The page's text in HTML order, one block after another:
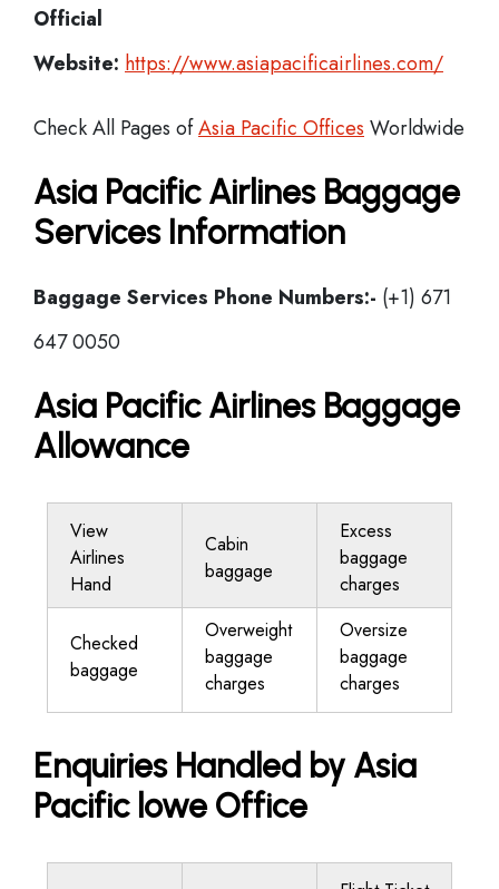
Official
Website: https://www.asiapacificairlines.com/
Check All Pages ofAsia Pacific Offices Worldwide
Asia Pacific Airlines Baggage
Services Information
Baggage Services Phone Numbers:- (+1) 671
647 0050
Asia Pacific Airlines Baggage
Allowance
View
Airlines
Hand
Cabin
baggage
Excess
baggage
charges
Checked
baggage
Overweight
baggage
charges
Oversize
baggage
charges
Enquiries Handled by Asia
Pacific lowe Office